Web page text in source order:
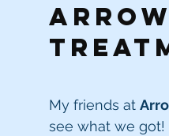
My friends at
see what we got!